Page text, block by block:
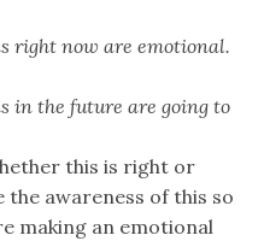
right now are emotional.
in the future are going to
this is right or
awareness of this so
making an emotional